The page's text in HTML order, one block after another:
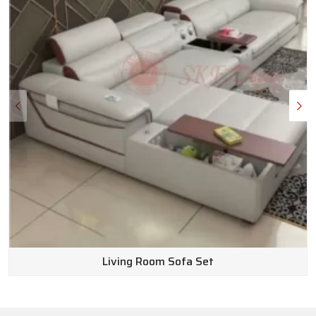
Wooden Sofa Set Wholesale Suppliers in
India
Here is the truth: outfitting a beautiful space shouldn’t
completely drain your bank account. We make sure our pricing
stays affordable without ever cutting corners on how long
the furniture lasts or how good it looks. Because we operate
as top-notchWooden Sofa Set Wholesale Suppliers in
India
, we can pass real, exceptional value straight to you.
Customer service is huge for us, too. Our team of friendly
experts knows the inventory inside and out and is genuinely
happy to answer your questions to find the perfect fit for
your home. Plus, we keep returns completely hassle-free.
Why wait to get the space you’ve been dreaming of? Go
Living Room Sofa Set